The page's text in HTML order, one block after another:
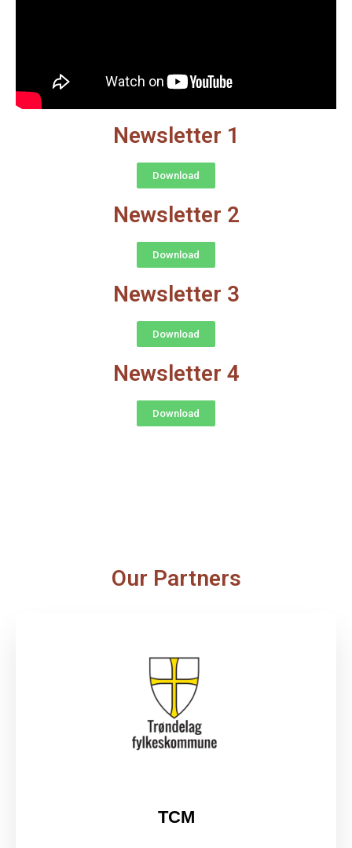
Newsletter 1
Download
Newsletter 2
Download
Newsletter 3
Download
Newsletter 4
Download
Our Partners
TCM